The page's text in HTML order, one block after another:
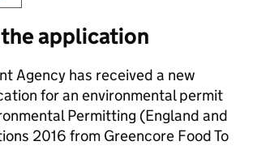
application
Agency has received a new
for an environmental permit
Permitting (England and
2016 from Greencore Food To